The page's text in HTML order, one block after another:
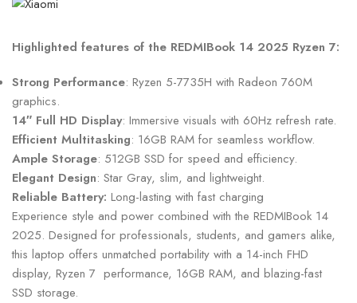
Highlighted features of the REDMIBook 14 2025 Ryzen 7:
Strong Performance: Ryzen 5-7735H with Radeon 760M
graphics.
14″ Full HD Display: Immersive visuals with 60Hz refresh rate.
Efficient Multitasking: 16GB RAM for seamless workflow.
Ample Storage: 512GB SSD for speed and efficiency.
Elegant Design: Star Gray, slim, and lightweight.
Reliable Battery: Long-lasting with fast charging
Experience style and power combined with the REDMIBook 14
2025. Designed for professionals, students, and gamers alike,
this laptop offers unmatched portability with a 14-inch FHD
display, Ryzen 7 performance, 16GB RAM, and blazing-fast
SSD storage.